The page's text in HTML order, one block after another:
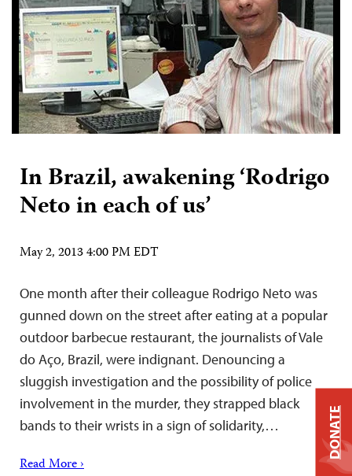
In Brazil, awakening ‘Rodrigo
Neto in each of us’
May 2, 2013 4:00 PM EDT
One month after their colleague Rodrigo Neto was
gunned down on the street after eating at a popular
outdoor barbecue restaurant, the journalists of Vale
do Aço, Brazil, were indignant. Denouncing a
sluggish investigation and the possibility of police
involvement in the murder, they strapped black
bands to their wrists in a sign of solidarity,…
Read More ›
DONATE